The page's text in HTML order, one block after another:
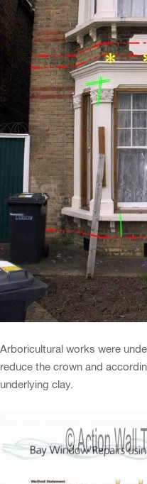
Arboricultural works were
reduce the crown and
underlying clay.